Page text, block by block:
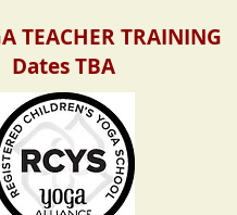
TEACHER TRAINING
Dates TBA